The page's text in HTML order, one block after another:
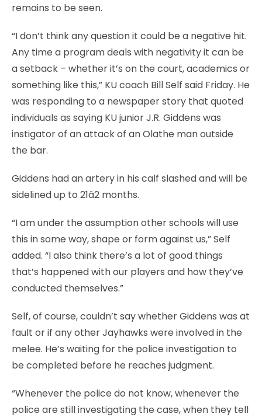
remains to be seen.
“I don’t think any question it could be a negative hit.
Any time a program deals with negativity it can be
a setback – whether it’s on the court, academics or
something like this,” KU coach Bill Self said Friday. He
was responding to a newspaper story that quoted
individuals as saying KU junior J.R. Giddens was
instigator of an attack of an Olathe man outside
the bar.
Giddens had an artery in his calf slashed and will be
sidelined up to 21â2 months.
“I am under the assumption other schools will use
this in some way, shape or form against us,” Self
added. “I also think there’s a lot of good things
that’s happened with our players and how they’ve
conducted themselves.”
Self, of course, couldn’t say whether Giddens was at
fault or if any other Jayhawks were involved in the
melee. He’s waiting for the police investigation to
be completed before he reaches judgment.
“Whenever the police do not know, whenever the
police are still investigating the case, when they tell